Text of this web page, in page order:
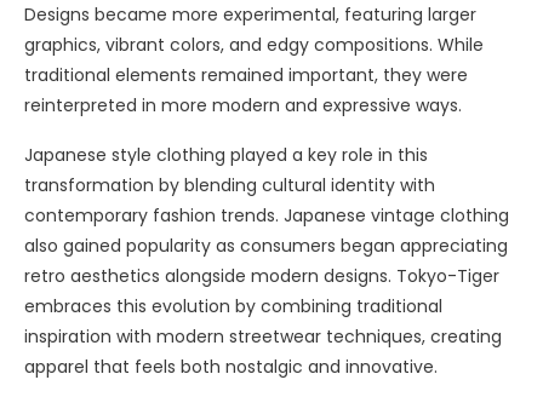
Designs became more experimental, featuring larger
graphics, vibrant colors, and edgy compositions. While
traditional elements remained important, they were
reinterpreted in more modern and expressive ways.
Japanese style clothing played a key role in this
transformation by blending cultural identity with
contemporary fashion trends. Japanese vintage clothing
also gained popularity as consumers began appreciating
retro aesthetics alongside modern designs. Tokyo-Tiger
embraces this evolution by combining traditional
inspiration with modern streetwear techniques, creating
apparel that feels both nostalgic and innovative.